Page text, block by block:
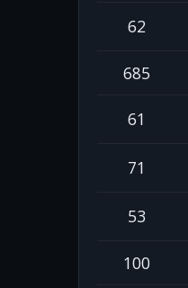
62
685
61
71
53
100